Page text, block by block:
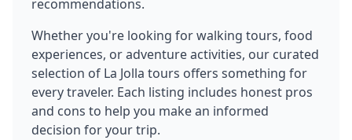
recommendations.
Whether you're looking for walking tours, food
experiences, or adventure activities, our curated
selection of La Jolla tours offers something for
every traveler. Each listing includes honest pros
and cons to help you make an informed
decision for your trip.